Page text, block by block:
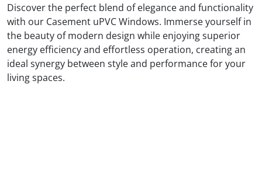
Discover the perfect blend of elegance and functionality
with our Casement uPVC Windows. Immerse yourself in
the beauty of modern design while enjoying superior
energy efficiency and effortless operation, creating an
ideal synergy between style and performance for your
living spaces.